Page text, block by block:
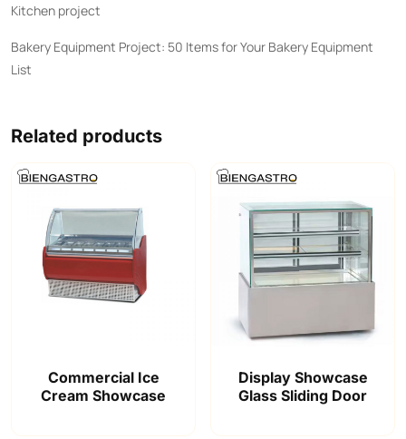
Kitchen project
Bakery Equipment Project: 50 Items for Your Bakery Equipment
List
Related products
Commercial Ice
Cream Showcase
Display Showcase
Glass Sliding Door